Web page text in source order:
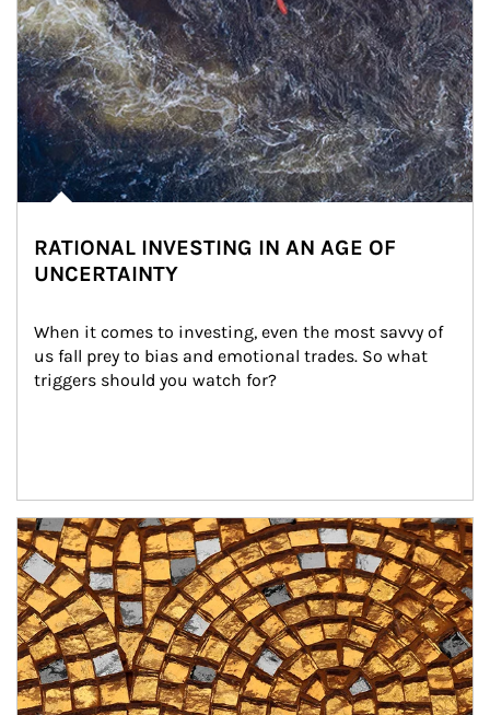
RATIONAL INVESTING IN AN AGE OF
UNCERTAINTY
When it comes to investing, even the most savvy of
us fall prey to bias and emotional trades. So what
triggers should you watch for?
Article Image